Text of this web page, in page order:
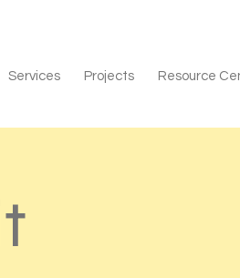
Services Projects Resource